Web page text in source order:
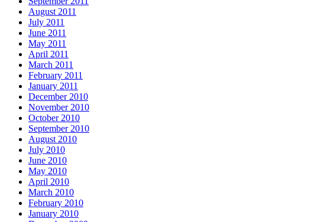
August 2011
July 2011
June 2011
May 2011
April 2011
March 2011
February 2011
January 2011
December 2010
November 2010
October 2010
September 2010
August 2010
July 2010
June 2010
May 2010
April 2010
March 2010
February 2010
January 2010